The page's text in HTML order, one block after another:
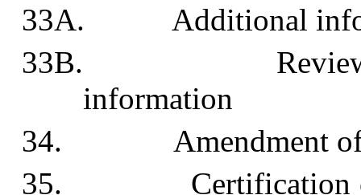
33A. Additional
33B. Review of
information
34. Amendment of
35. Certification of